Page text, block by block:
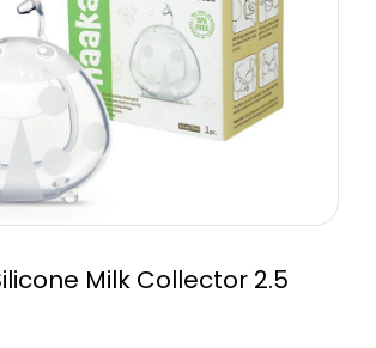
Milk Collector 2.5